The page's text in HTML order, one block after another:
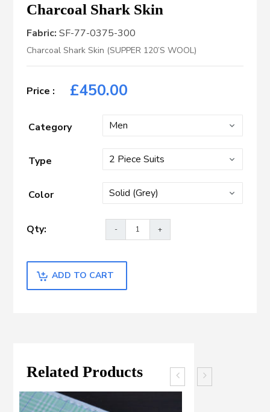
Charcoal Shark Skin
Fabric: SF-77-0375-300
Charcoal Shark Skin (SUPPER 120’S WOOL)
£450.00
Category
Type
Color
ADD TO CART
Related Products